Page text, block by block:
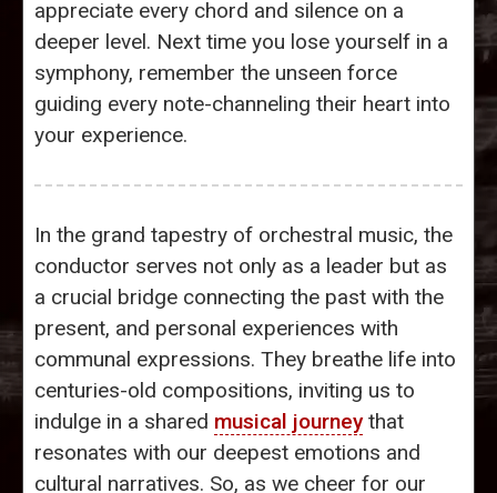
appreciate every chord and silence on a
deeper level. Next time you lose yourself in a
symphony, remember the unseen force
guiding every note-channeling their heart into
your experience.
In the grand tapestry of orchestral music, the
conductor serves not only as a leader but as
a crucial bridge connecting the past with the
present, and personal experiences with
communal expressions. They breathe life into
centuries-old compositions, inviting us to
indulge in a shared musical journeythat
resonates with our deepest emotions and
cultural narratives. So, as we cheer for our